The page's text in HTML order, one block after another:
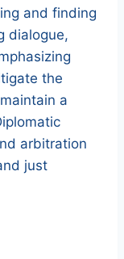
and finding
dialogue,
the
a
arbitration
just